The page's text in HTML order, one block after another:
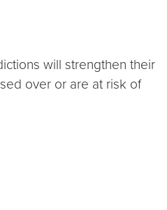
will strengthen their
over or are at risk of